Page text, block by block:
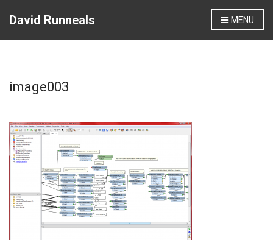
David Runneals MENU
image003